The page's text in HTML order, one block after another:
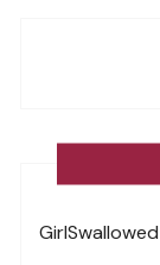
GirlSwallowed